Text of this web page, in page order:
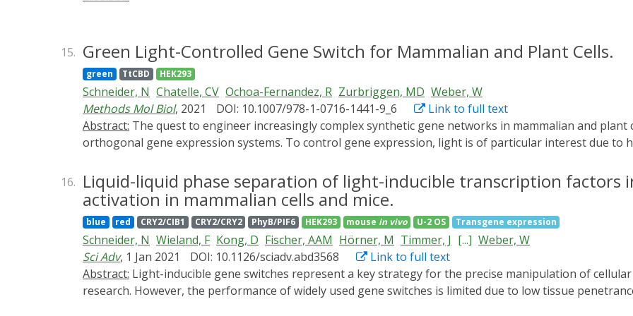
15. Green Light-Controlled Gene Switch for Mammalian and Plant Cells.
green TtCBD HEK293
Schneider, N Chatelle, CV Ochoa-Fernandez, R Zurbriggen, MD Weber, W
Methods Mol Biol, 2021 DOI: 10.1007/978-1-0716-1441-9_6
Link to full text
Abstract:
orthogonal gene expression systems. To control gene expression, light is of particular interest due to
switches are crowded in the UVB, blue and red/far-red light parts of the optical spectrum, limiting the
This problem is even more pertinent in plant cells, in which UV-A/B, blue, and red light-responsive
endogenously. To alleviate these challenges, we developed a green light responsive gene switch,
factor CarH from Thermus thermophilus and its cognate DNA operator sequence CarO. The switch is
transgene expression levels, and low leakiness, leading to up to 350-fold induction ratios in mammalian
essential steps to build functional components of the green light-regulated gene switch, followed by
expression over time in mammalian cells. In addition, we expand this protocol with a description of how
in protoplasts of A. thaliana.
16. Liquid-liquid phase separation of light-inducible transcription factors
activation in mammalian cells and mice.
blue red CRY2/CIB1 CRY2/CRY2 PhyB/PIF6 HEK293 mouse in vivo U-2 OS Transgene expression
Schneider, N Wieland, F Kong, D Fischer, AAM Hörner, M Timmer, J [...] Weber, W
Sci Adv, 1 Jan 2021 DOI: 10.1126/sciadv.abd3568
Link to full text
Abstract:
research. However, the performance of widely used gene switches is limited due to low tissue